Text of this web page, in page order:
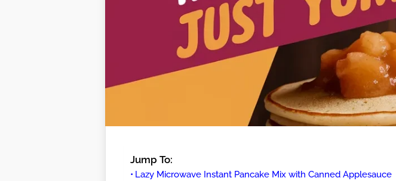
Jump To:
Lazy Microwave Instant Pancake Mix with Canned Applesauce